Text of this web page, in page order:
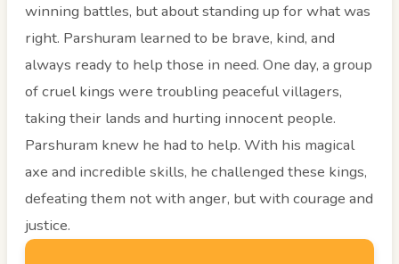
winning battles, but about standing up for what was
right. Parshuram learned to be brave, kind, and
always ready to help those in need. One day, a group
of cruel kings were troubling peaceful villagers,
taking their lands and hurting innocent people.
Parshuram knew he had to help. With his magical
axe and incredible skills, he challenged these kings,
defeating them not with anger, but with courage and
justice.